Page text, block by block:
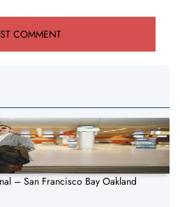
– San Francisco Bay Oakland